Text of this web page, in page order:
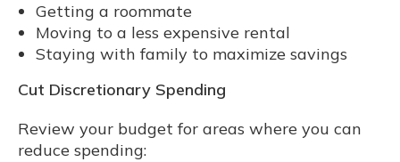
Getting a roommate
Moving to a less expensive rental
Staying with family to maximize savings
Cut Discretionary Spending
Review your budget for areas where you can
reduce spending: